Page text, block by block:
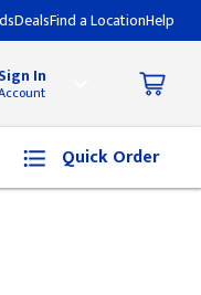
DealsFind a LocationHelp
Sign In
Quick Order